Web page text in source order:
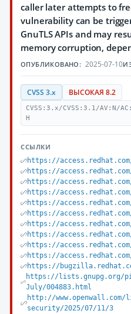
caller later attempts to
vulnerability can be
GnuTLS APIs and may
memory corruption,
ОПУБЛИКОВАНО: 2025-07-10
CVSS 3.x ВЫСОКАЯ 8.2
CVSS:3.x/CVSS:3.1/AV:N/
H
ССЫЛКИ
https://
https://
https://
https://
https://
https://
https://
https://
https://
https://
https://
https://lists.gnupg.org/
July/004883.html
http://
security/2025/07/11/3